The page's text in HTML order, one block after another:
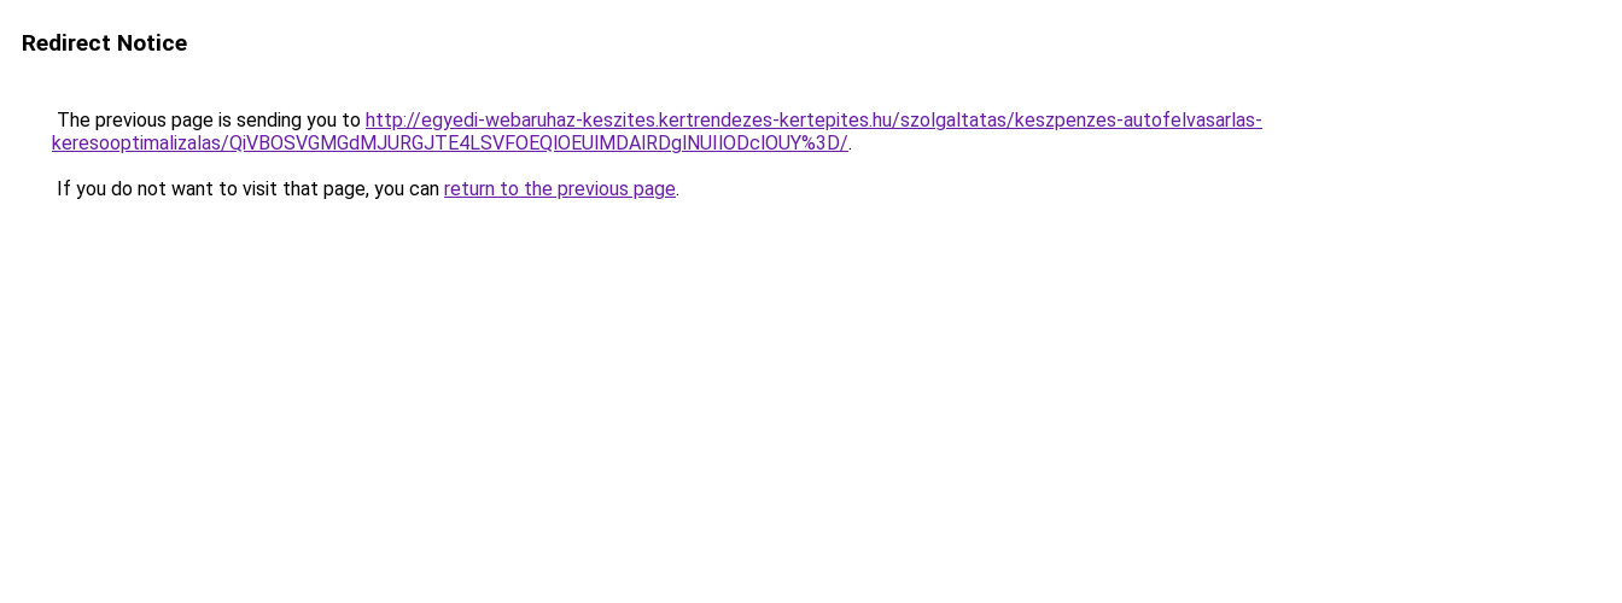
Redirect Notice
The previous page is sending you to http://egyedi-webaruhaz-keszites.kertrendezes-kertepites.hu/szolgaltatas/keszpenzes-autofelvasarlas-
keresooptimalizalas/QiVBOSVGMGdMJURGJTE4LSVFOEQlOEUlMDAlRDglNUIlODclOUY%3D/.
If you do not want to visit that page, you can return to the previous page.